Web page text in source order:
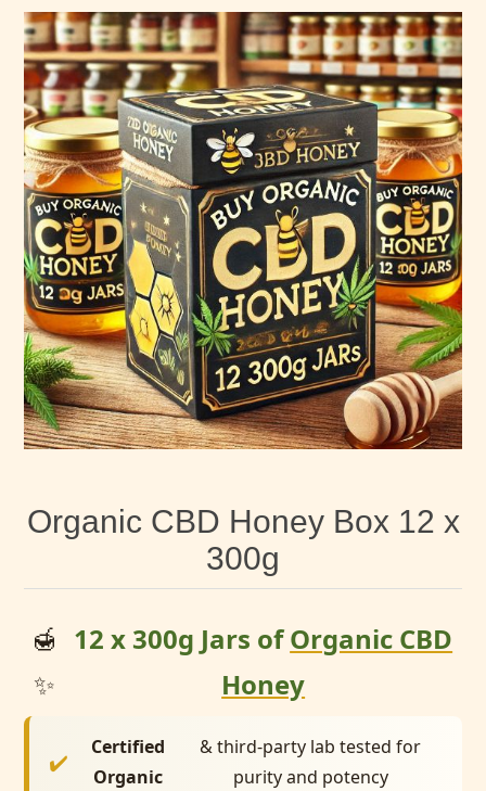
Organic CBD Honey Box 12 x
300g
🍯
✨
12 x 300g Jars ofOrganic CBD
Honey
✔️
Certified
Organic
& third-party lab tested for
purity and potency